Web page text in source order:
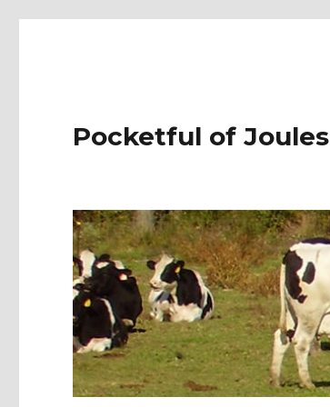
Pocketful of Joules